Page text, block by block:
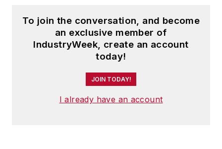
To join the conversation, and become
an exclusive member of
IndustryWeek, create an account
today!
JOIN TODAY!
I already have an account